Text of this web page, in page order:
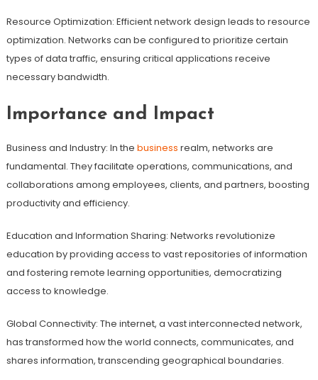
Resource Optimization: Efficient network design leads to resource
optimization. Networks can be configured to prioritize certain
types of data traffic, ensuring critical applications receive
necessary bandwidth.
Importance and Impact
Business and Industry: In the business realm, networks are
fundamental. They facilitate operations, communications, and
collaborations among employees, clients, and partners, boosting
productivity and efficiency.
Education and Information Sharing: Networks revolutionize
education by providing access to vast repositories of information
and fostering remote learning opportunities, democratizing
access to knowledge.
Global Connectivity: The internet, a vast interconnected network,
has transformed how the world connects, communicates, and
shares information, transcending geographical boundaries.